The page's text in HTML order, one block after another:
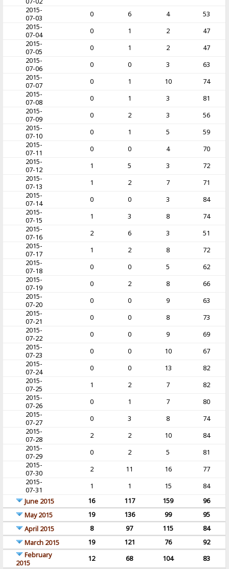
2015-
07-03
0 6 4
53
2015-
07-04
0 1 2
47
2015-
07-05
0 1 2
47
2015-
07-06
0 0 3
63
2015-
07-07
0 1 10
74
2015-
07-08
0 1 3
81
2015-
07-09
0 2 3
56
2015-
07-10
0 1 5
59
2015-
07-11
0 0 4
70
2015-
07-12
1 5 3
72
2015-
07-13
1 2 7
71
2015-
07-14
0 0 3
84
2015-
07-15
1 3 8
74
2015-
07-16
2 6 3
51
2015-
07-17
1 2 8
72
2015-
07-18
0 0 5
62
2015-
07-19
0 2 8
66
2015-
07-20
0 0 9
63
2015-
07-21
0 0 8
73
2015-
07-22
0 0 9
69
2015-
07-23
0 0 10
67
2015-
07-24
0 0 13
82
2015-
07-25
1 2 7
82
2015-
07-26
0 1 7
80
2015-
07-27
0 3 8
74
2015-
07-28
2 2 10
84
2015-
07-29
0 2 5
81
2015-
07-30
2 11 16
77
2015-
07-31
1 1 15
84
June 2015
16 117 159
96
May 2015
19 136 99
95
April 2015
8 97 115
84
March 2015
19 121 76
92
February
2015
12 68 104
83